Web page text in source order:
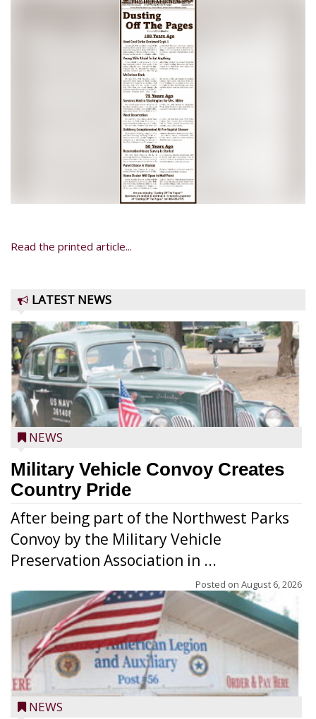
Read the printed article...
LATEST NEWS
NEWS
Military Vehicle Convoy Creates
Country Pride
After being part of the Northwest Parks
Convoy by the Military Vehicle
Preservation Association in ...
Posted on August 6, 2026
NEWS